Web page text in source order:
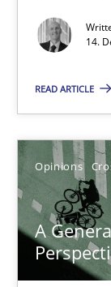
14.
READ ARTICLE
Opinions
A
James
10.02.2022
6 minutes